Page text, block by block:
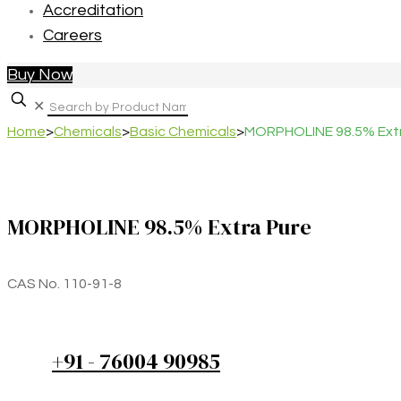
Accreditation
Careers
Buy Now
✕
Home>Chemicals>Basic Chemicals>MORPHOLINE 98.5%
MORPHOLINE 98.5% Extra Pure
CAS No. 110-91-8
+91 - 76004 90985